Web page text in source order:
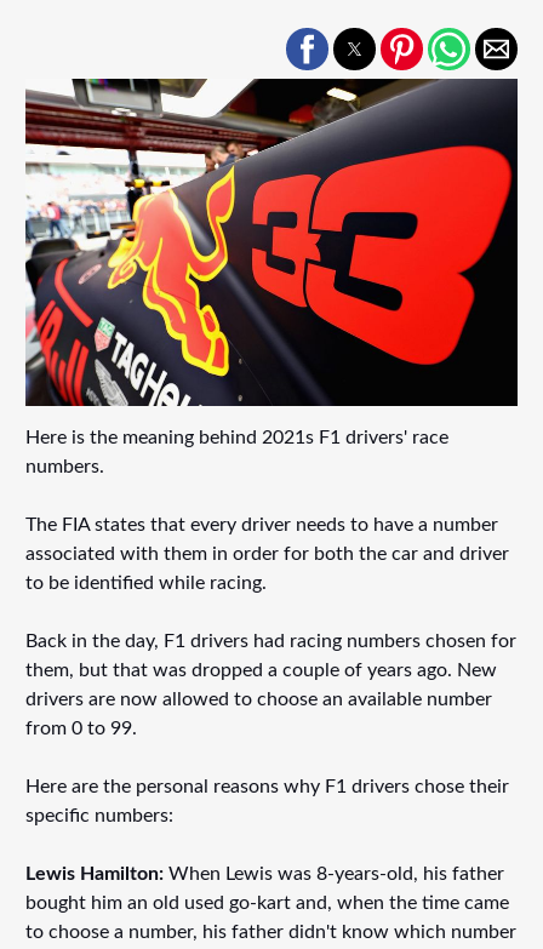
Here is the meaning behind 2021s F1 drivers' race
numbers.
The FIA states that every driver needs to have a number
associated with them in order for both the car and driver
to be identified while racing.
Back in the day, F1 drivers had racing numbers chosen for
them, but that was dropped a couple of years ago. New
drivers are now allowed to choose an available number
from 0 to 99.
Here are the personal reasons why F1 drivers chose their
specific numbers:
Lewis Hamilton:When Lewis was 8-years-old, his father
bought him an old used go-kart and, when the time came
to choose a number, his father didn't know which number